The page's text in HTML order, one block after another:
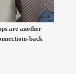
are another
back